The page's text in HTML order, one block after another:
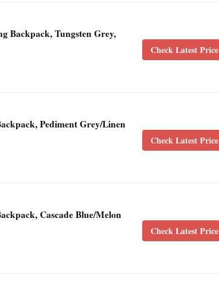
Backpack, Tungsten Grey,
Check Latest Price
Pediment Grey/Linen
Check Latest Price
Cascade Blue/Melon
Check Latest Price